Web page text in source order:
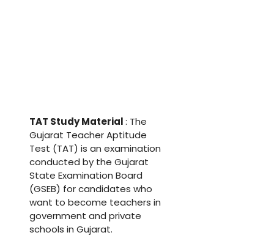
TAT Study Material: The
Gujarat Teacher Aptitude
Test (TAT) is an examination
conducted by the Gujarat
State Examination Board
(GSEB) for candidates who
want to become teachers in
government and private
schools in Gujarat.